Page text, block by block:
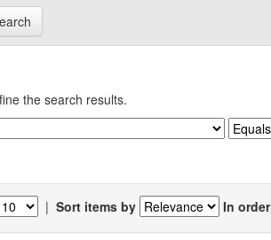
the search results.
| Sort items by In order